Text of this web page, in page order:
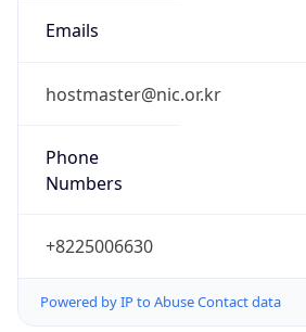
Emails
hostmaster@nic.or.kr
Phone
Numbers
+8225006630
Powered by IP to Abuse Contact data